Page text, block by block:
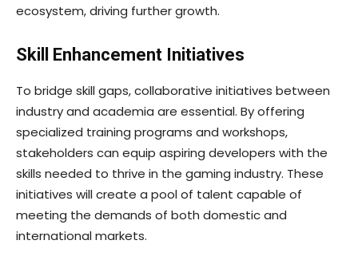
ecosystem, driving further growth.
Skill Enhancement Initiatives
To bridge skill gaps, collaborative initiatives between
industry and academia are essential. By offering
specialized training programs and workshops,
stakeholders can equip aspiring developers with the
skills needed to thrive in the gaming industry. These
initiatives will create a pool of talent capable of
meeting the demands of both domestic and
international markets.